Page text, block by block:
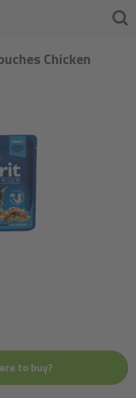
Chicken
to buy?